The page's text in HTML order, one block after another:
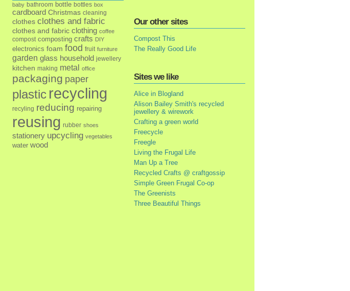
baby bathroom bottle bottles box
cardboard Christmas cleaning
clothes clothes and fabric
clothes and fabric clothing coffee
compost composting crafts DIY
electronics foam food fruit furniture
garden glass household jewellery
kitchen making metal office
packaging paper
plastic recycling
recyling reducing repairing
reusing rubber shoes
stationery upcycling vegetables
water wood
Our other sites
Compost This
The Really Good Life
Sites we like
Alice in Blogland
Alison Bailey Smith's recycled
jewellery & wirework
Crafting a green world
Freecycle
Freegle
Living the Frugal Life
Man Up a Tree
Recycled Crafts @ craftgossip
Simple Green Frugal Co-op
The Greenists
Three Beautiful Things